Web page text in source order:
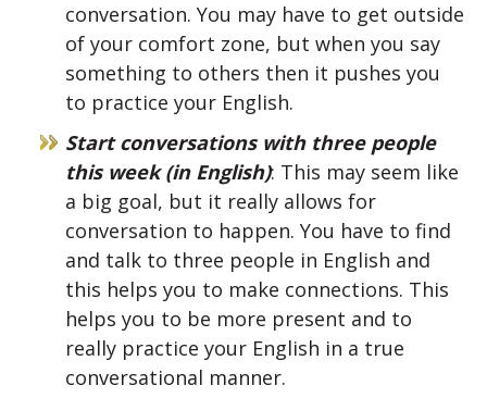
conversation. You may have to get outside
of your comfort zone, but when you say
something to others then it pushes you
to practice your English.
Start conversations with three people
this week (in English): This may seem like
a big goal, but it really allows for
conversation to happen. You have to find
and talk to three people in English and
this helps you to make connections. This
helps you to be more present and to
really practice your English in a true
conversational manner.